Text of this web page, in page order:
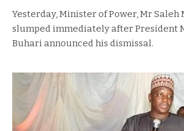
Yesterday, Minister of Power, Mr Saleh
slumped immediately after President
Buhari announced his dismissal.